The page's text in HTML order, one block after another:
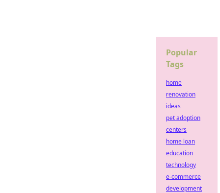
Popular
Tags
home
renovation
ideas
pet adoption
centers
home loan
education
technology
e-commerce
development